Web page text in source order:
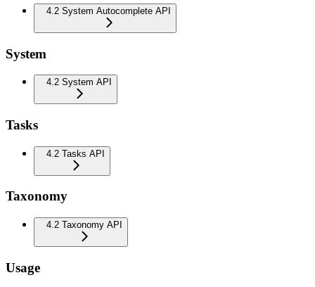
4.2 System Autocomplete API
System
4.2 System API
Tasks
4.2 Tasks API
Taxonomy
4.2 Taxonomy API
Usage